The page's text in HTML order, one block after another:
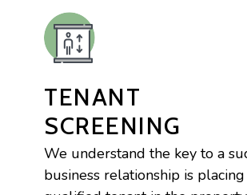
TENANT
SCREENING
We understand the key to a
business relationship is